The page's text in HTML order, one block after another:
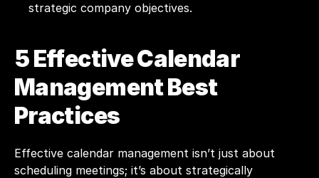
strategic company objectives.
5 Effective Calendar
Management Best
Practices
Effective calendar management isn’t just about
scheduling meetings; it’s about strategically